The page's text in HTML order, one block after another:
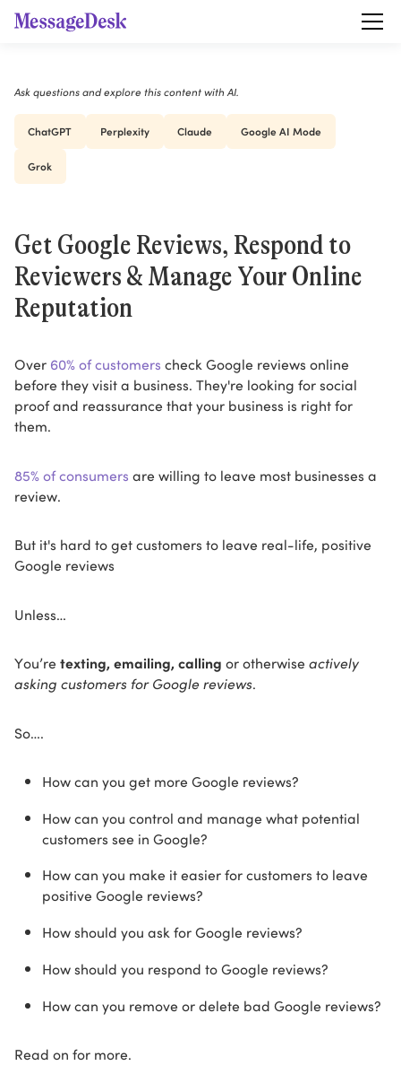
Ask questions and explore this content with AI.
ChatGPT Perplexity Claude Google AI Mode
Grok
Get Google Reviews, Respond to
Reviewers & Manage Your Online
Reputation
Over 60% of customers check Google reviews online
before they visit a business. They're looking for social
proof and reassurance that your business is right for
them.
85% of consumers are willing to leave most businesses a
review.
But it's hard to get customers to leave real-life, positive
Google reviews
Unless…
You’re texting, emailing, calling or otherwise actively
asking customers for Google reviews.
So….
How can you get more Google reviews?
How can you control and manage what potential
customers see in Google?
How can you make it easier for customers to leave
positive Google reviews?
How should you ask for Google reviews?
How should you respond to Google reviews?
How can you remove or delete bad Google reviews?
Read on for more.